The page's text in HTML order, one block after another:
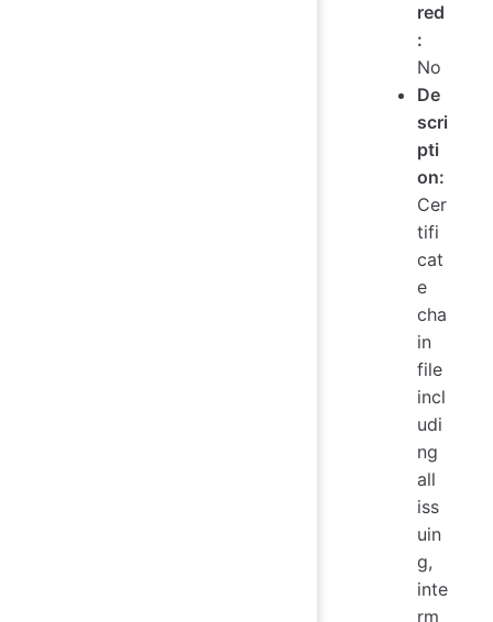
red
:
No
De
scri
pti
on:
Cer
tifi
cat
e
cha
in
file
incl
udi
ng
all
iss
uin
g,
inte
rm